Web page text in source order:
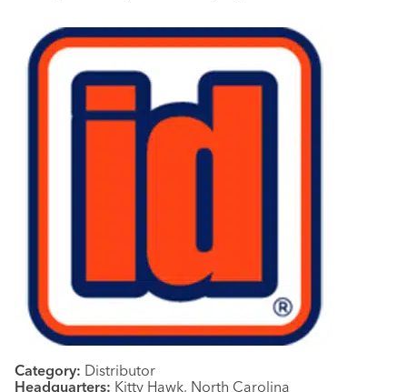
Category: Distributor
Headquarters: Kitty Hawk, North Carolina